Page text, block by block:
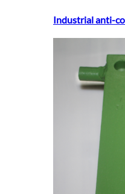
Industrial anti-